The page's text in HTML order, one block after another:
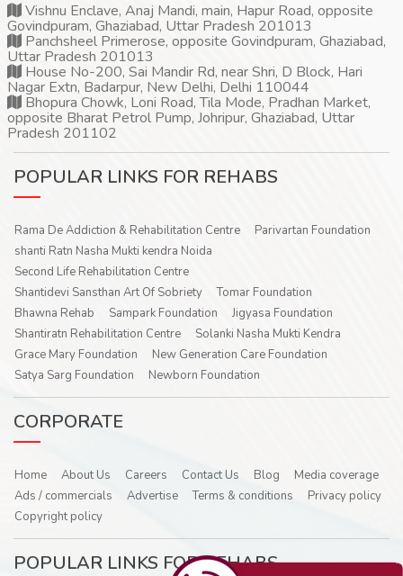
Vishnu Enclave, Anaj Mandi, main, Hapur Road, opposite
Govindpuram, Ghaziabad, Uttar Pradesh 201013
Panchsheel Primerose, opposite Govindpuram, Ghaziabad,
Uttar Pradesh 201013
House No-200, Sai Mandir Rd, near Shri, D Block, Hari
Nagar Extn, Badarpur, New Delhi, Delhi 110044
Bhopura Chowk, Loni Road, Tila Mode, Pradhan Market,
opposite Bharat Petrol Pump, Johripur, Ghaziabad, Uttar
Pradesh 201102
POPULAR LINKS FOR REHABS
Rama De Addiction & Rehabilitation Centre
Parivartan Foundation
shanti Ratn Nasha Mukti kendra Noida
Second Life Rehabilitation Centre
Shantidevi Sansthan Art Of Sobriety
Tomar Foundation
Bhawna Rehab
Sampark Foundation
Jigyasa Foundation
Shantiratn Rehabilitation Centre
Solanki Nasha Mukti Kendra
Grace Mary Foundation
New Generation Care Foundation
Satya Sarg Foundation
Newborn Foundation
CORPORATE
Home About Us Careers Contact Us Blog
Media coverage
Ads / commercials
Advertise Terms & conditions
Privacy policy
Copyright policy
POPULAR LINKS FOR REHABS